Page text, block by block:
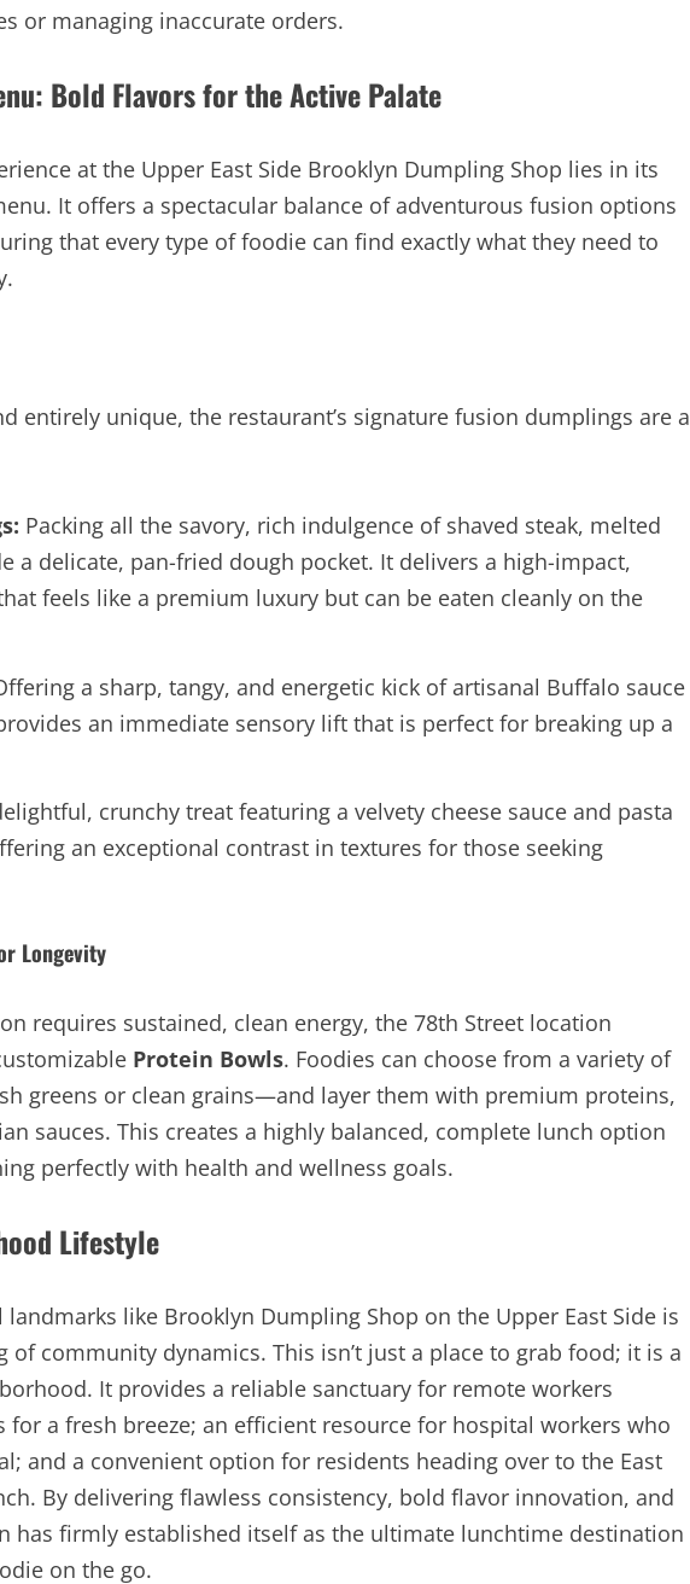
or managing inaccurate orders.
Bold Flavors for the Active Palate
at the Upper East Side Brooklyn Dumpling Shop lies in its
It offers a spectacular balance of adventurous fusion options
that every type of foodie can find exactly what they need to
entirely unique, the restaurant’s signature fusion dumplings are a
Packing all the savory, rich indulgence of shaved steak, melted
a delicate, pan-fried dough pocket. It delivers a high-impact,
feels like a premium luxury but can be eaten cleanly on the
a sharp, tangy, and energetic kick of artisanal Buffalo sauce
an immediate sensory lift that is perfect for breaking up a
crunchy treat featuring a velvety cheese sauce and pasta
an exceptional contrast in textures for those seeking
Longevity
requires sustained, clean energy, the 78th Street location
Protein Bowls. Foodies can choose from a variety of
greens or clean grains—and layer them with premium proteins,
sauces. This creates a highly balanced, complete lunch option
perfectly with health and wellness goals.
Lifestyle
like Brooklyn Dumpling Shop on the Upper East Side is
community dynamics. This isn’t just a place to grab food; it is a
It provides a reliable sanctuary for remote workers
a fresh breeze; an efficient resource for hospital workers who
and a convenient option for residents heading over to the East
By delivering flawless consistency, bold flavor innovation, and
has firmly established itself as the ultimate lunchtime destination
on the go.